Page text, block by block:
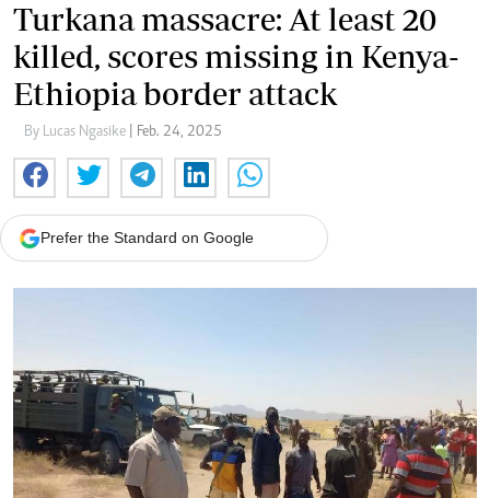
Turkana massacre: At least 20
killed, scores missing in Kenya-
Ethiopia border attack
By Lucas Ngasike | Feb. 24, 2025
Prefer the Standard on Google